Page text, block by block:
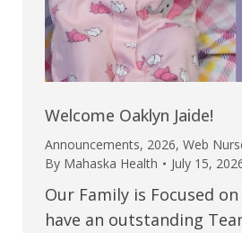
Welcome Oaklyn Jaide!
Announcements, 2026, Web
By Mahaska Health July 15,
Our Family is Focused on
have an outstanding